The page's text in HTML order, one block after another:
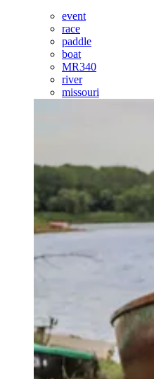
event
race
paddle
boat
MR340
river
missouri